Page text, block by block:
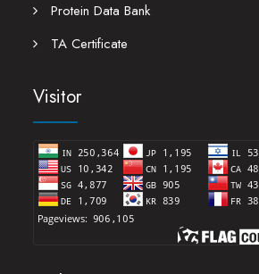
Protein Data Bank
TA Certificate
Visitor